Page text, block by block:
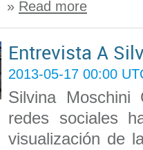
» Read more
Entrevista A
2013-05-17 00:00
Silvina
redes sociales
visualización de